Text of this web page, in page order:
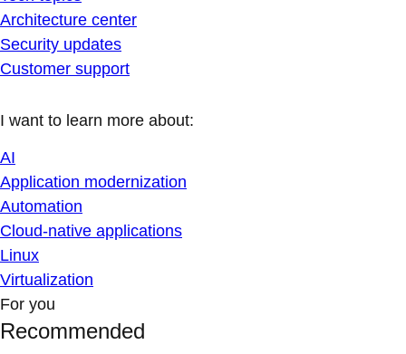
Architecture center
Security updates
Customer support
I want to learn more about:
AI
Application modernization
Automation
Cloud-native applications
Linux
Virtualization
For you
Recommended